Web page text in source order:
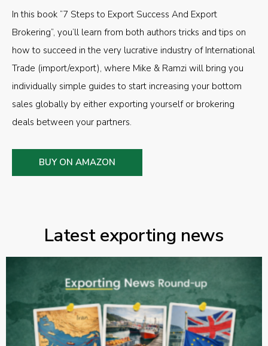
In this book “7 Steps to Export Success And Export
Brokering”, you’ll learn from both authors tricks and tips on
how to succeed in the very lucrative industry of International
Trade (import/export), where Mike & Ramzi will bring you
individually simple guides to start increasing your bottom
sales globally by either exporting yourself or brokering
deals between your partners.
BUY ON AMAZON
Latest exporting news